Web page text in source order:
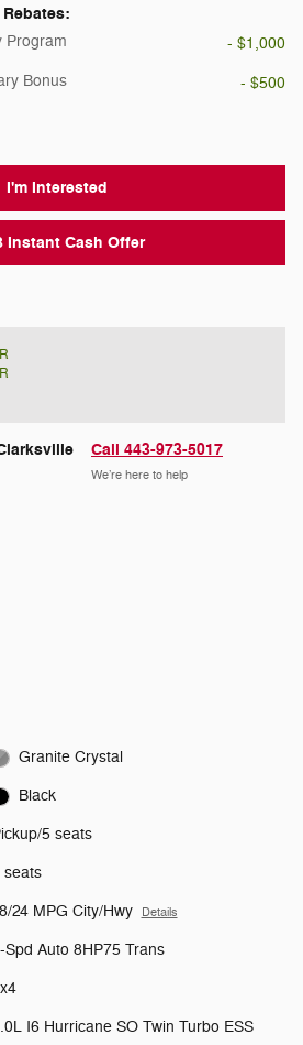
Program
- $1,000
Bonus
- $500
I'm Interested
Instant Cash Offer
Call 443-973-5017
We’re here to help
Granite Crystal
Black
5 seats
seats
24 MPG City/Hwy Details
Spd Auto 8HP75 Trans
I6 Hurricane SO Twin Turbo ESS